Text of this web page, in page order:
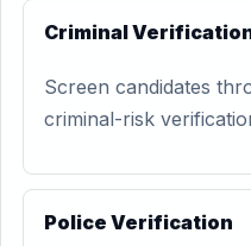
Criminal
Screen candidates
criminal-risk
Police Verification